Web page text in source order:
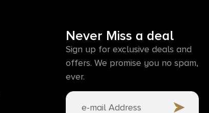
Never Miss a deal
Sign up for exclusive deals and
offers. We promise you no spam,
ever.